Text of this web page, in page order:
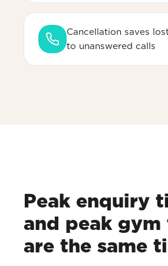
Cancellation saves
to unanswered calls
Peak enquiry
and peak gym
are the same